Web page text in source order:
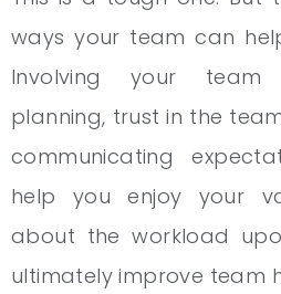
ways your team can
Involving your team
planning, trust in the
communicating
help you enjoy your
about the workload
ultimately improve team